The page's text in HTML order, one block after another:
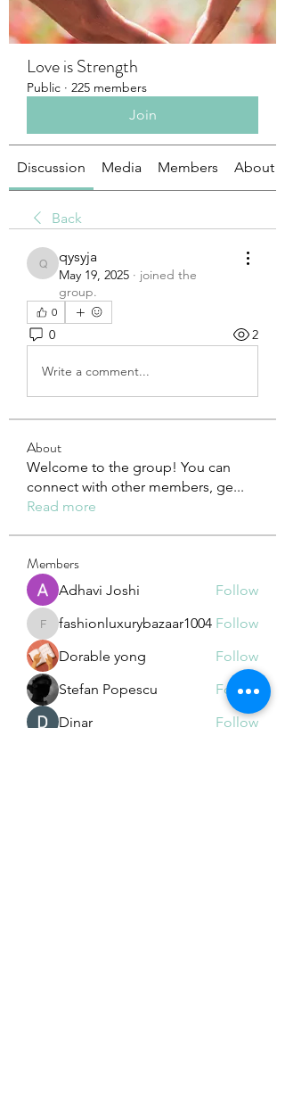
Love is Strength
Public · 225 members
Join
Discussion Media Members About
Back
qysyja
qysyja
May 19, 2025 · joined the
group.
0
0 2
Write a comment...
About
Welcome to the group! You can
connect with other members, ge...
Read more
Members
Adhavi Joshi Follow
fashionluxurybazaar1004
fashionluxurybazaar1004 Follow
Dorable yong
Follow
Stefan Popescu
Follow
Dinar
Follow